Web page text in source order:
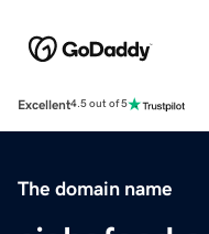
Excellent4.5 out of 5
The domain name